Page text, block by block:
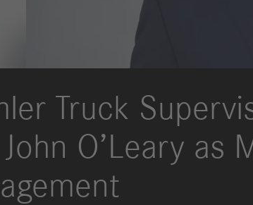
Truck
O’Leary as